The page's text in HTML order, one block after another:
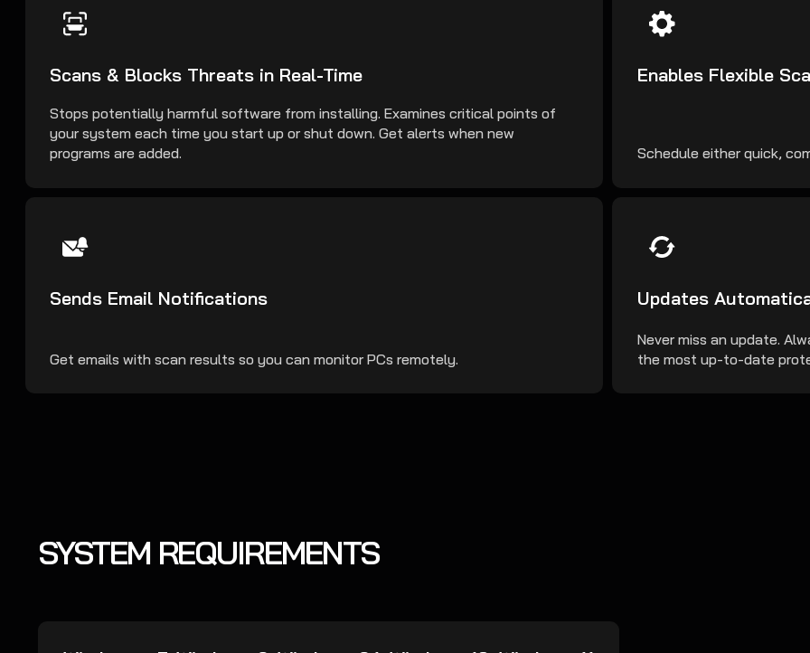
Scans & Blocks Threats in Real-Time
Stops potentially harmful software from installing. Examines critical points of
your system each time you start up or shut down. Get alerts when new
programs are added.
Enables Flexible
Schedule either quick,
Sends Email Notifications
Get emails with scan results so you can monitor PCs remotely.
Updates
Never miss an update.
the most up-to-date
SYSTEM REQUIREMENTS